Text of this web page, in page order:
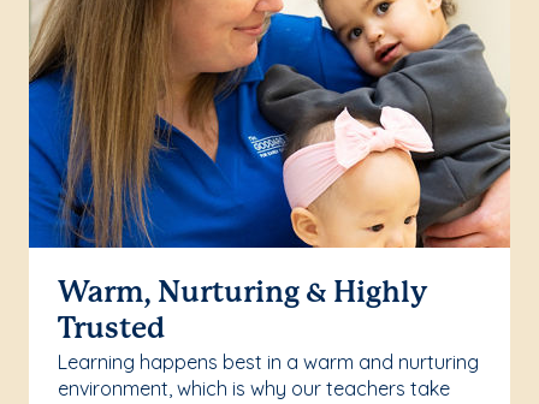
Warm, Nurturing & Highly
Trusted
Learning happens best in a warm and nurturing
environment, which is why our teachers take